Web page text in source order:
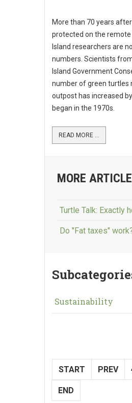
More than 70 years
protected on the
Island researchers are
numbers. Scientists
Island Government
number of green turtles
outpost has increased
began in the 1970s.
READ MORE ...
MORE
Turtle Talk: Exactly
Do "Fat taxes"
Sustainability
START PREV
END